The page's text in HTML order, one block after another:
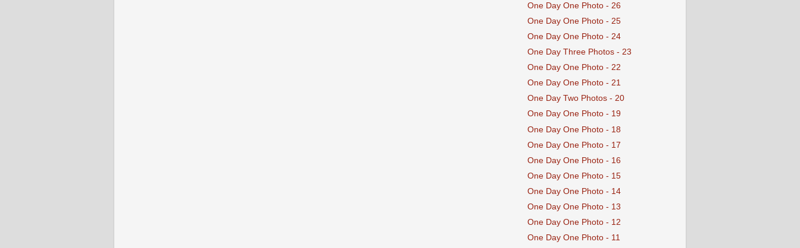
One Day One Photo - 26
One Day One Photo - 25
One Day One Photo - 24
One Day Three Photos - 23
One Day One Photo - 22
One Day One Photo - 21
One Day Two Photos - 20
One Day One Photo - 19
One Day One Photo - 18
One Day One Photo - 17
One Day One Photo - 16
One Day One Photo - 15
One Day One Photo - 14
One Day One Photo - 13
One Day One Photo - 12
One Day One Photo - 11